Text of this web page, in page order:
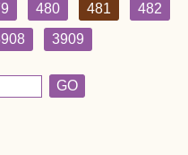
480 481
482
3909
GO